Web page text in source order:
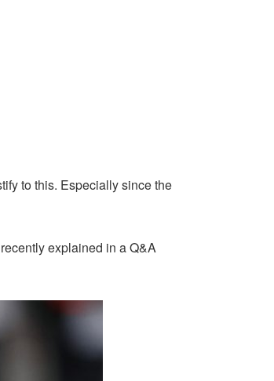
to this. Especially since the
explained in a Q&A